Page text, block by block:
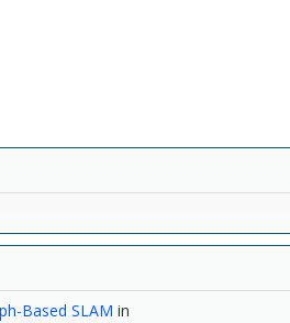
Based SLAM in